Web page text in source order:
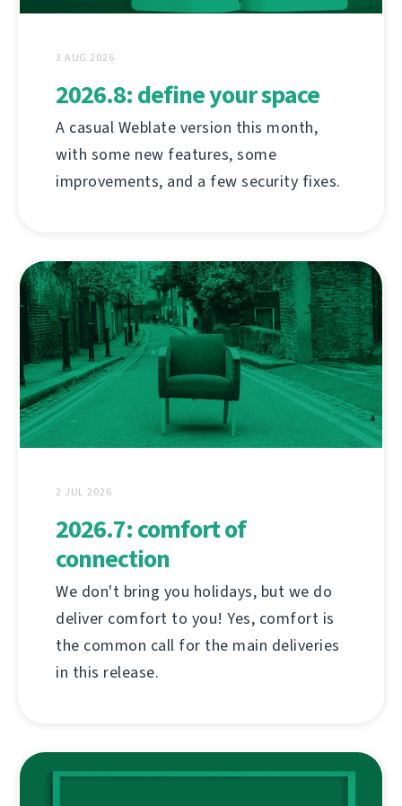
3 AUG 2026
2026.8: define your space
A casual Weblate version this month,
with some new features, some
improvements, and a few security fixes.
2 JUL 2026
2026.7: comfort of
connection
We don't bring you holidays, but we do
deliver comfort to you! Yes, comfort is
the common call for the main deliveries
in this release.